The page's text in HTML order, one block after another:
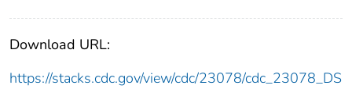
Download URL:
https://stacks.cdc.gov/view/cdc/23078/cdc_23078_DS